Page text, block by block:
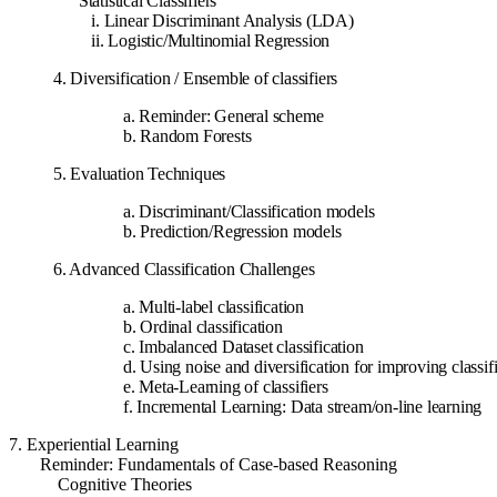
i. Linear Discriminant Analysis (LDA)
ii. Logistic/Multinomial Regression
4. Diversification / Ensemble of classifiers
a. Reminder: General scheme
b. Random Forests
5. Evaluation Techniques
a. Discriminant/Classification models
b. Prediction/Regression models
6. Advanced Classification Challenges
a. Multi-label classification
b. Ordinal classification
c. Imbalanced Dataset classification
d. Using noise and diversification for improving
e. Meta-Learning of classifiers
f. Incremental Learning: Data stream/on-line learning
7. Experiential Learning
Reminder: Fundamentals of Case-based Reasoning
Cognitive Theories